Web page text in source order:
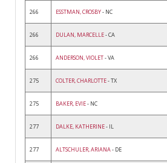
266 ESSTMAN, CROSBY- NC
266 DULAN, MARCELLE- CA
266 ANDERSON, VIOLET- VA
275 COLTER, CHARLOTTE- TX
275 BAKER, EVIE- NC
277 DALKE, KATHERINE- IL
277 ALTSCHULER, ARIANA- DE